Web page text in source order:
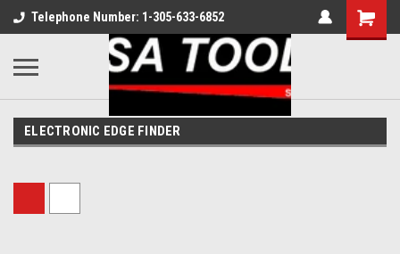
Telephone Number: 1-305-633-6852
ELECTRONIC EDGE FINDER